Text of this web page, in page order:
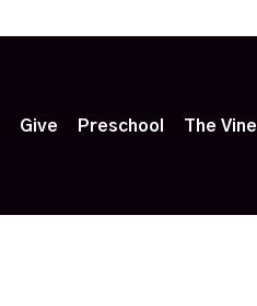
Give Preschool The Vine